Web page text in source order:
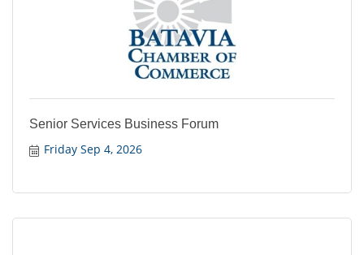
Senior Services Business Forum
Friday Sep 4, 2026